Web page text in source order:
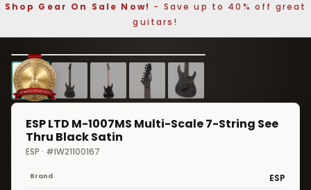
Shop Gear On Sale Now! - Save up to 40% off great
guitars!
❮ ❯
1 / 5
ESP LTD M-1007MS Multi-Scale 7-String See
Thru Black Satin
ESP · #IW21100167
Brand ESP